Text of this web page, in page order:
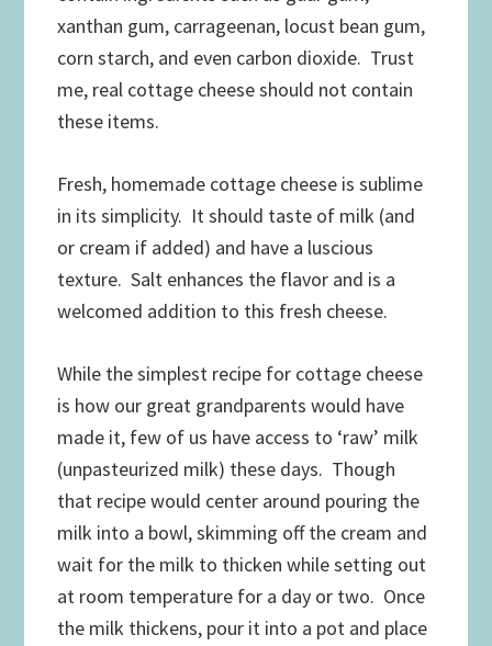
xanthan gum, carrageenan, locust bean gum,
corn starch, and even carbon dioxide. Trust
me, real cottage cheese should not contain
these items.
Fresh, homemade cottage cheese is sublime
in its simplicity. It should taste of milk (and
or cream if added) and have a luscious
texture. Salt enhances the flavor and is a
welcomed addition to this fresh cheese.
While the simplest recipe for cottage cheese
is how our great grandparents would have
made it, few of us have access to ‘raw’ milk
(unpasteurized milk) these days. Though
that recipe would center around pouring the
milk into a bowl, skimming off the cream and
wait for the milk to thicken while setting out
at room temperature for a day or two. Once
the milk thickens, pour it into a pot and place